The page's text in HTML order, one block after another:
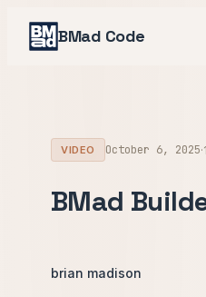
BMad Code
VIDEO October 6, 2025·
BMad
brian madison